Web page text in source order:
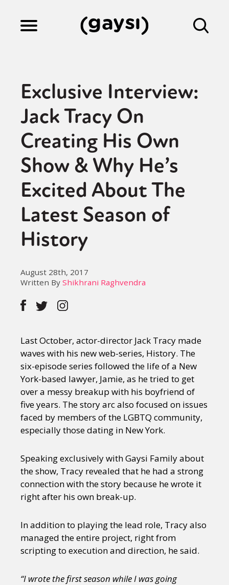
Culture
Fiction
Gaysi Works
About
Exclusive Interview:
Jack Tracy On
Creating His Own
Show & Why He’s
Excited About The
Latest Season of
History
August 28th, 2017
Written By Shikhrani Raghvendra
Last October, actor-director Jack Tracy made
waves with his new web-series, History. The
six-episode series followed the life of a New
York-based lawyer, Jamie, as he tried to get
over a messy breakup with his boyfriend of
five years. The story arc also focused on issues
faced by members of the LGBTQ community,
especially those dating in New York.
Speaking exclusively with Gaysi Family about
the show, Tracy revealed that he had a strong
connection with the story because he wrote it
right after his own break-up.
In addition to playing the lead role, Tracy also
managed the entire project, right from
scripting to execution and direction, he said.
“I wrote the first season while I was going